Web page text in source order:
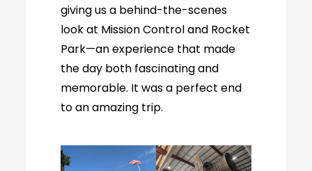
giving us a behind-the-scenes
look at Mission Control and Rocket
Park—an experience that made
the day both fascinating and
memorable. It was a perfect end
to an amazing trip.